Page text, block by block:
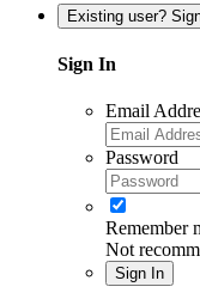
Existing user?
Sign In
Email
Password
Remember
Not
Sign In